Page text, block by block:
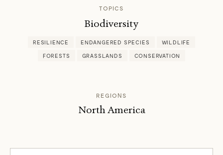
TOPICS
Biodiversity
RESILIENCE ENDANGERED SPECIES WILDLIFE
FORESTS GRASSLANDS CONSERVATION
REGIONS
North America